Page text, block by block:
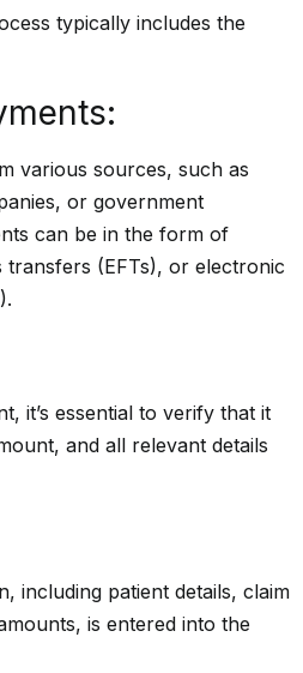
typically includes the
various sources, such as
or government
can be in the form of
(EFTs), or electronic
it’s essential to verify that it
and all relevant details
including patient details, claim
is entered into the